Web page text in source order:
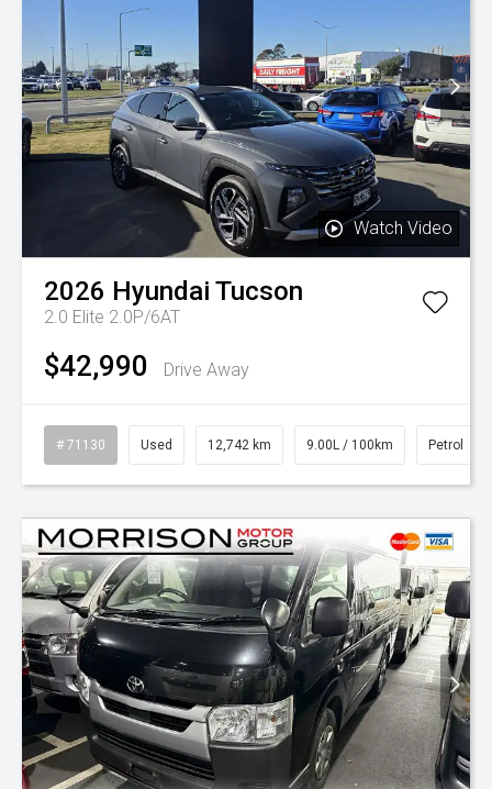
Watch Video
2026 Hyundai Tucson
2.0 Elite 2.0P/6AT
$42,990 Drive Away
# 71130 Used 12,742 km 9.00L / 100km Petrol